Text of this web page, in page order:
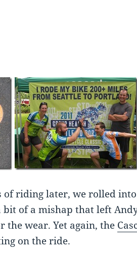
of riding later, we rolled
bit of a mishap that left
the wear. Yet again, the
on the ride.